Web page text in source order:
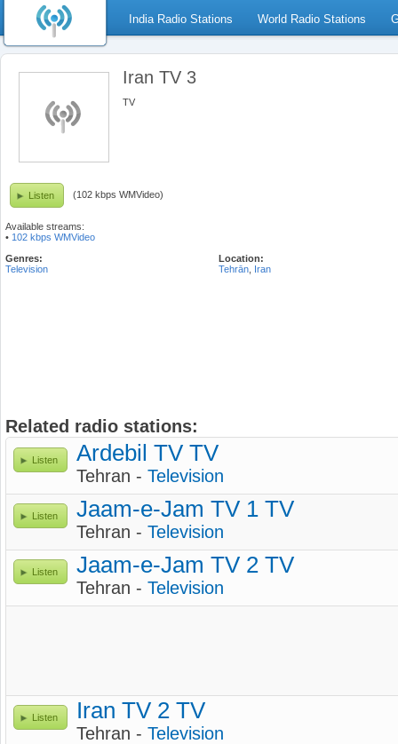
India Radio Stations World Radio Stations
Iran TV 3
TV
Listen (102 kbps WMVideo)
Available streams:
• 102 kbps WMVideo
Genres:
Television
Location:
Tehrān Iran
Related radio stations:
Listen Ardebil TV TV
Tehran - Television
Listen Jaam-e-Jam TV 1 TV
Tehran - Television
Listen Jaam-e-Jam TV 2 TV
Tehran - Television
Listen Iran TV 2 TV
Tehran - Television